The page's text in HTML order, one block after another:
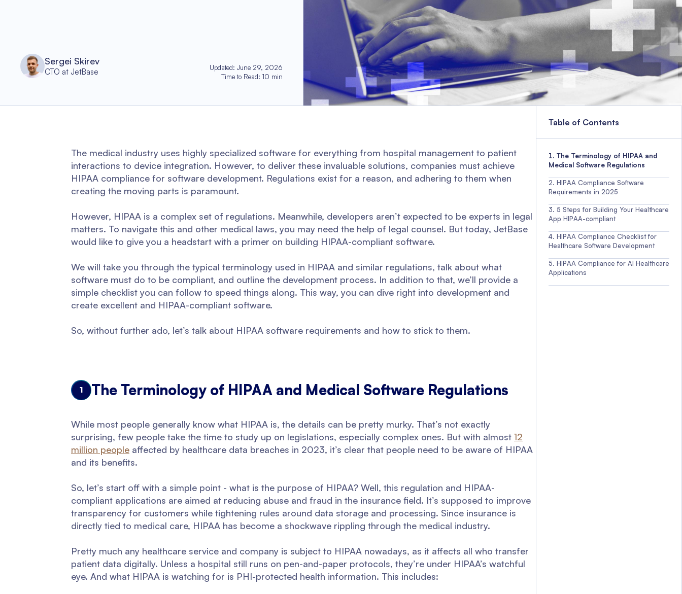
Sergei Skirev
CTO at JetBase Updated:June 29, 2026
Time to Read:10 min
The medical industry uses highly specialized software for everything from hospital management to patient
interactions to device integration. However, to deliver these invaluable solutions, companies must achieve
HIPAA compliance for software development. Regulations exist for a reason, and adhering to them when
creating the moving parts is paramount.
However, HIPAA is a complex set of regulations. Meanwhile, developers aren’t expected to be experts in legal
matters. To navigate this and other medical laws, you may need the help of legal counsel. But today, JetBase
would like to give you a headstart with a primer on building HIPAA-compliant software.
We will take you through the typical terminology used in HIPAA and similar regulations, talk about what
software must do to be compliant, and outline the development process. In addition to that, we’ll provide a
simple checklist you can follow to speed things along. This way, you can dive right into development and
create excellent and HIPAA-compliant software.
So, without further ado, let’s talk about HIPAA software requirements and how to stick to them.
1 The Terminology of HIPAA and Medical Software Regulations
While most people generally know what HIPAA is, the details can be pretty murky. That’s not exactly
surprising, few people take the time to study up on legislations, especially complex ones. But with almost 12
million people affected by healthcare data breaches in 2023, it’s clear that people need to be aware of HIPAA
and its benefits.
So, let’s start off with a simple point - what is the purpose of HIPAA? Well, this regulation and HIPAA-
compliant applications are aimed at reducing abuse and fraud in the insurance field. It’s supposed to improve
transparency for customers while tightening rules around data storage and processing. Since insurance is
directly tied to medical care, HIPAA has become a shockwave rippling through the medical industry.
Pretty much any healthcare service and company is subject to HIPAA nowadays, as it affects all who transfer
patient data digitally. Unless a hospital still runs on pen-and-paper protocols, they’re under HIPAA’s watchful
eye. And what HIPAA is watching for is PHI-protected health information. This includes:
Table of Contents
The Terminology of HIPAA and
Medical Software Regulations
HIPAA Compliance Software
Requirements in 2025
5 Steps for Building Your Healthcare
App HIPAA-compliant
HIPAA Compliance Checklist for
Healthcare Software Development
HIPAA Compliance for AI Healthcare
Applications